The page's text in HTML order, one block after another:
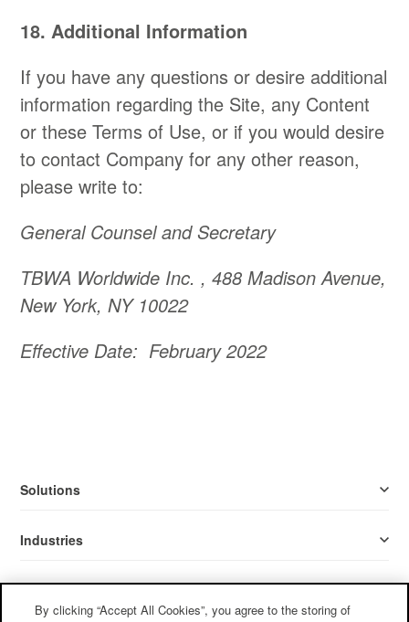
18. Additional Information​
If you have any questions or desire additional
information regarding the Site, any Content
or these Terms of Use, or if you would desire
to contact Company for any other reason,
please write to:
General Counsel and Secretary
TBWA Worldwide Inc. , 488 Madison Avenue,
New York, NY 10022
Effective Date: February 2022
Solutions
Industries
Resources
By clicking “Accept All Cookies”, you agree to the storing of